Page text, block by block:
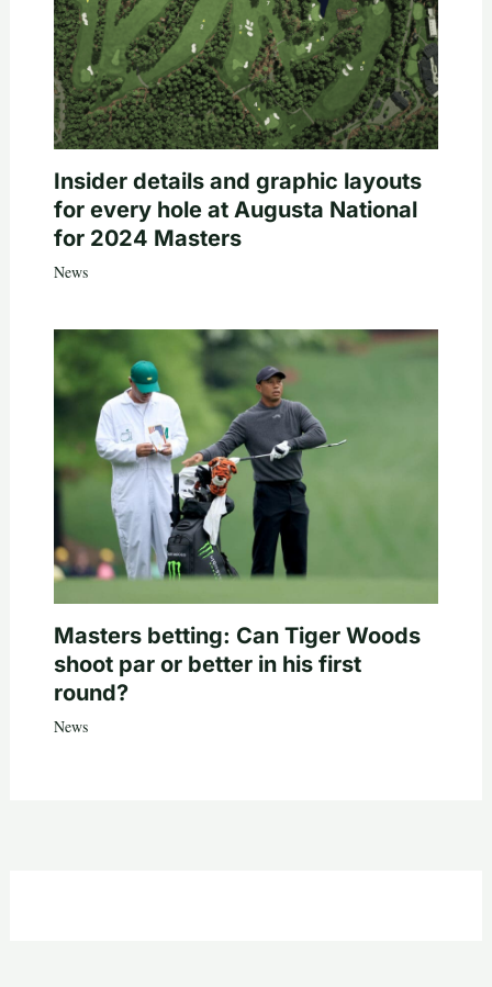
Insider details and graphic layouts
for every hole at Augusta National
for 2024 Masters
News
Masters betting: Can Tiger Woods
shoot par or better in his first
round?
News